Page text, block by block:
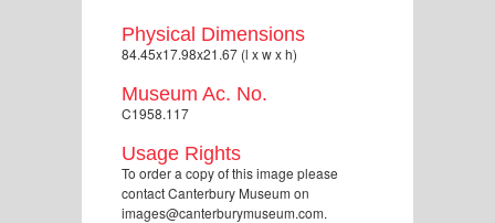
Physical Dimensions
84.45x17.98x21.67 (l x w x h)
Museum Ac. No.
C1958.117
Usage Rights
To order a copy of this image please
contact Canterbury Museum on
images@canterburymuseum.com.